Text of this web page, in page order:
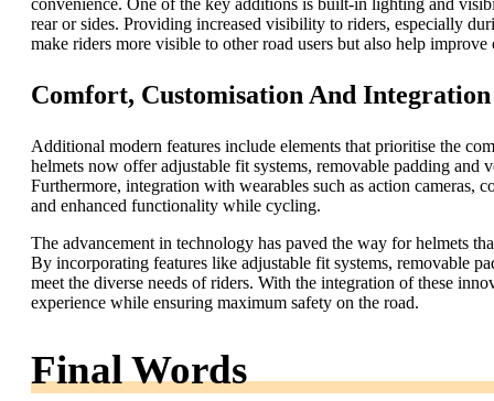
rear or sides. Providing increased visibility to riders, especially
make riders more visible to other road users but also help
Comfort, Customisation And
Additional modern features include elements that prioritise the
helmets now offer adjustable fit systems, removable padding and
Furthermore, integration with wearables such as action cameras,
and enhanced functionality while cycling.
The advancement in technology has paved the way for helmets
By incorporating features like adjustable fit systems, removable
meet the diverse needs of riders. With the integration of these
experience while ensuring maximum safety on the road.
Final Words